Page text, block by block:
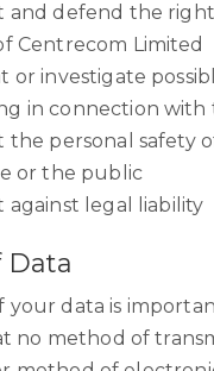
and defend the
Centrecom Limited
or investigate
in connection with
the personal safety
or the public
against legal liability
Data
your data is
no method of